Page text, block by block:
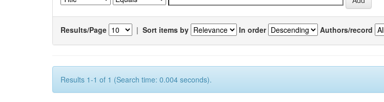
Results/Page | Sort items by In order Authors/record
Results 1-1 of 1 (Search time: 0.004 seconds).